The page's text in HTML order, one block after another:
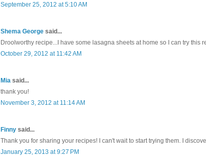
September 25, 2012 at 5:10 AM
Shema George said...
Droolworthy recipe...I have some lasagna sheets at home so I can try this
October 29, 2012 at 11:42 AM
Mia said...
thank you!
November 3, 2012 at 11:14 AM
Finny said...
Thank you for sharing your recipes! I can't wait to start trying them. I
January 25, 2013 at 9:27 PM